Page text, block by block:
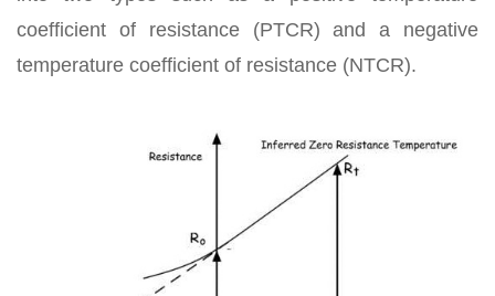
coefficient of resistance (PTCR) and a negative
temperature coefficient of resistance (NTCR).